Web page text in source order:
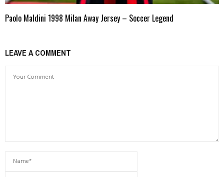
Paolo Maldini 1998 Milan Away Jersey – Soccer Legend
LEAVE A COMMENT